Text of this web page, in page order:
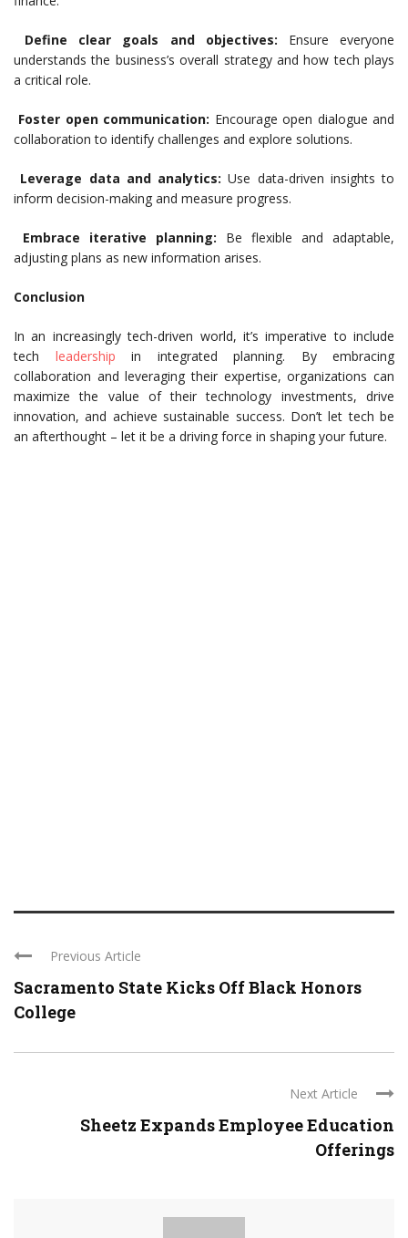
Define clear goals and objectives: Ensure everyone
understands the business’s overall strategy and how tech plays
a critical role.
Foster open communication: Encourage open dialogue and
collaboration to identify challenges and explore solutions.
Leverage data and analytics: Use data-driven insights to
inform decision-making and measure progress.
Embrace iterative planning: Be flexible and adaptable,
adjusting plans as new information arises.
Conclusion
In an increasingly tech-driven world, it’s imperative to include
tech leadership in integrated planning. By embracing
collaboration and leveraging their expertise, organizations can
maximize the value of their technology investments, drive
innovation, and achieve sustainable success. Don’t let tech be
an afterthought – let it be a driving force in shaping your future.
Previous Article
Sacramento State Kicks Off Black Honors
College
Next Article
Sheetz Expands Employee Education
Offerings